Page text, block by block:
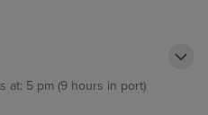
at: 5 pm (9 hours in port)